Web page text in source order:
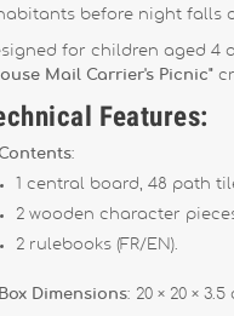
before night falls
for children aged 4
Mail Carrier's Picnic"
Features:
Contents:
1 central board, 48 path
2 wooden character
2 rulebooks (FR/EN).
Box Dimensions: 20 × 20 × 3.5